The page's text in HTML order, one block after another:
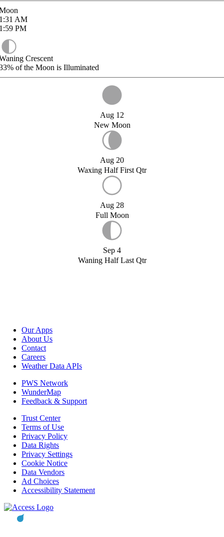
AM
PM
Crescent
of the Moon is Illuminated
Aug 12
New Moon
Aug 20
Waxing Half First Qtr
Aug 28
Full Moon
Sep 4
Waning Half Last Qtr
Our Apps
About Us
Contact
Careers
Weather Data APIs
PWS Network
WunderMap
Feedback & Support
Trust Center
Terms of Use
Privacy Policy
Data Rights
Privacy Settings
Cookie Notice
Data Vendors
Ad Choices
Accessibility Statement